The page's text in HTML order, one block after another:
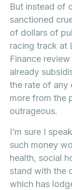
But instead of
sanctioned
of dollars of
racing track at
Finance
already
the rate of any
more from the
outrageous.
I’m sure I
such money
health, social
stand with the
which has